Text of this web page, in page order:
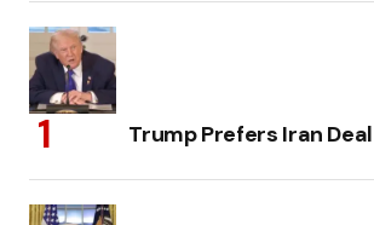
Trump Prefers Iran